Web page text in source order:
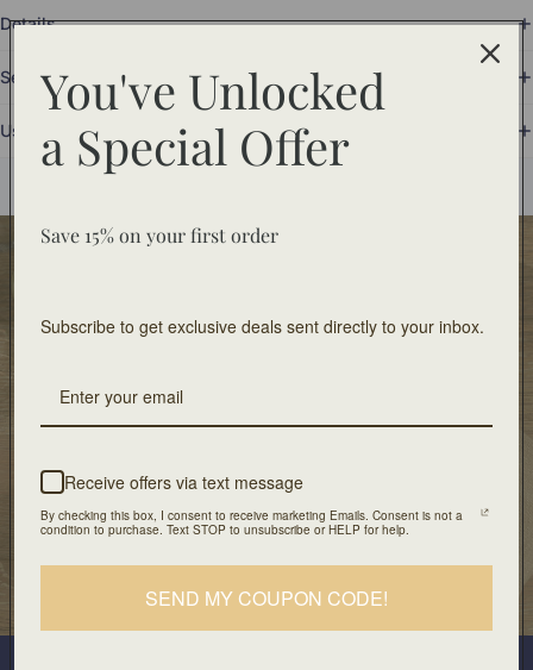
Details
Set Includes
Use and Care
You may also like
decorative use only.
On orders of $100 or more
Artisan Design
Crafted with unique design and patients
Our Location
You've Unlocked
a Special Offer
Save 15% on your first order
Subscribe to get exclusive deals sent directly to your inbox.
Receive offers via text message
By checking this box, I consent to receive marketing Emails. Consent is not a
condition to purchase. Text STOP to unsubscribe or HELP for help.
SEND MY COUPON CODE!